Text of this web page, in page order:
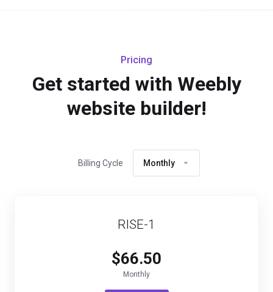
Pricing
Get started with Weebly
website builder!
Billing Cycle Monthly
RISE-1
$66.50
Monthly